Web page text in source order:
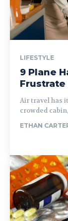
LIFESTYLE
9 Plane
Air travel has
crowded
ETHAN